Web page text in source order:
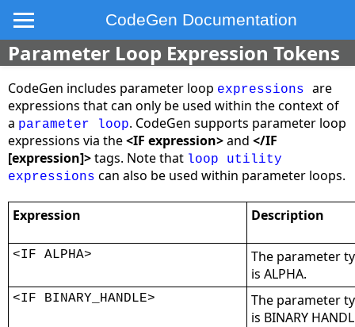
CodeGen Documentation
Parameter Loop Expression Tokens
CodeGen includes parameter loop expressions are
expressions that can only be used within the context of
a parameter loop. CodeGen supports parameter loop
expressions via the<IF expression>and </IF
[expression]>tags. Note that loop utility
expressions can also be used within parameter loops.
Expression Description
<IF ALPHA>
The parameter
is ALPHA.
<IF BINARY_HANDLE>
The parameter
is BINARY